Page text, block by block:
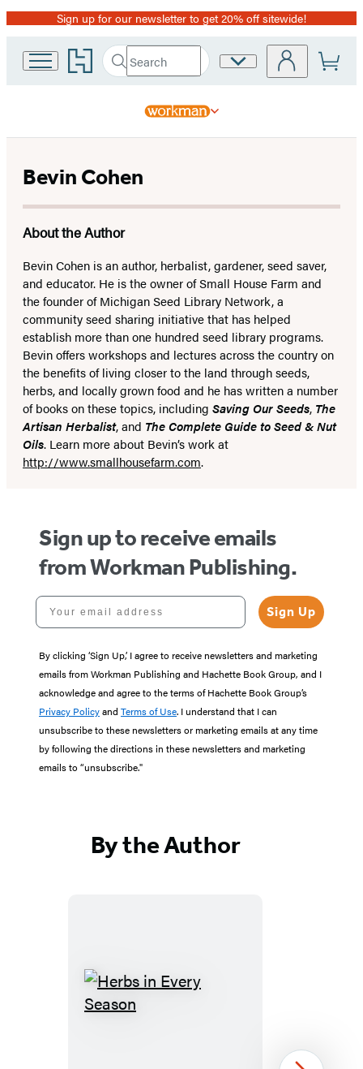
Promotion
Sign up for our newsletter to get 20% off sitewide!
Go
to
home
Search
Search
Submit
Site
Bevin Cohen
About the Author
Bevin Cohen is an author, herbalist, gardener, seed saver,
and educator. He is the owner of Small House Farm and
the founder of Michigan Seed Library Network, a
community seed sharing initiative that has helped
establish more than one hundred seed library programs.
Bevin offers workshops and lectures across the country on
the benefits of living closer to the land through seeds,
herbs, and locally grown food and he has written a number
of books on these topics, including Saving Our Seeds, The
Artisan Herbalist, and The Complete Guide to Seed & Nut
Oils. Learn more about Bevin’s work at
http://www.smallhousefarm.com.
Sign up to receive emails
from Workman Publishing.
Your email address
Sign Up
By clicking ‘Sign Up,’ I agree to receive newsletters and marketing
emails from Workman Publishing and Hachette Book Group, and I
acknowledge and agree to the terms of Hachette Book Group’s
Privacy Policyand Terms of Use. I understand that I can
unsubscribe to these newsletters or marketing emails at any time
by following the directions in these newsletters and marketing
emails to “unsubscribe."
By the Author